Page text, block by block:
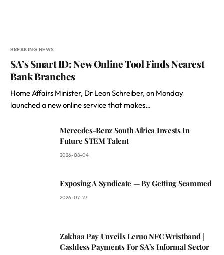
BREAKING NEWS
SA’s Smart ID: New Online Tool Finds Nearest
Bank Branches
Home Affairs Minister, Dr Leon Schreiber, on Monday
launched a new online service that makes…
Mercedes-Benz South Africa Invests In
Future STEM Talent
2026-08-04
Exposing A Syndicate — By Getting Scammed
2026-07-27
Zakhaa Pay Unveils Leruo NFC Wristband |
Cashless Payments For SA’s Informal Sector